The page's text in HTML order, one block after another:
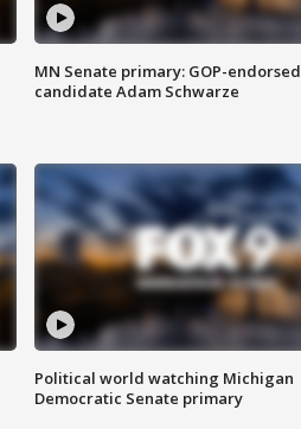
MN Senate primary: GOP-endorsed
candidate Adam Schwarze
Political world watching Michigan
Democratic Senate primary